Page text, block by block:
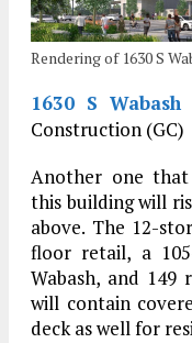
Rendering of 1630 S
1630 S Wabash
Construction (GC)
Another one
this building will
above. The 12-
floor retail, a
Wabash, and
will contain
deck as well for